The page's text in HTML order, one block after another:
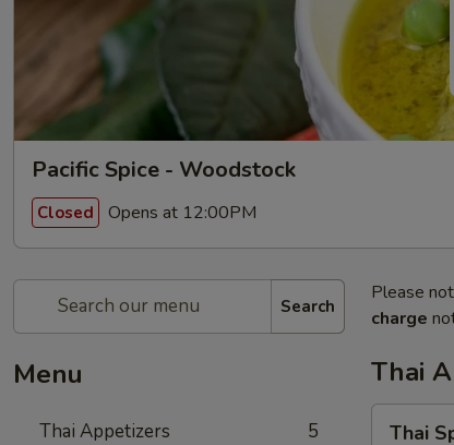
Pacific Spice - Woodstock
Closed Opens at 12:00PM
Search
Menu
Thai Appetizers 5
Please
charge
Thai
Thai